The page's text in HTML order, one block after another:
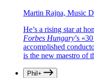
Martin Rajna, Music
He’s a rising star at
Forbes Hungary’s
accomplished
is the new maestro of
Phil+